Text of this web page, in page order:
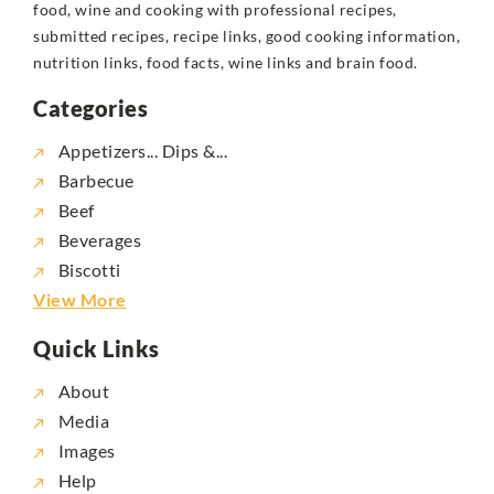
food, wine and cooking with professional recipes,
submitted recipes, recipe links, good cooking information,
nutrition links, food facts, wine links and brain food.
Categories
Appetizers... Dips &...
Barbecue
Beef
Beverages
Biscotti
View More
Quick Links
About
Media
Images
Help